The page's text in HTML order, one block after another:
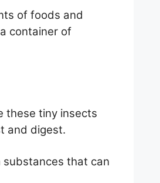
of foods and
container of
these tiny insects
and digest.
that can